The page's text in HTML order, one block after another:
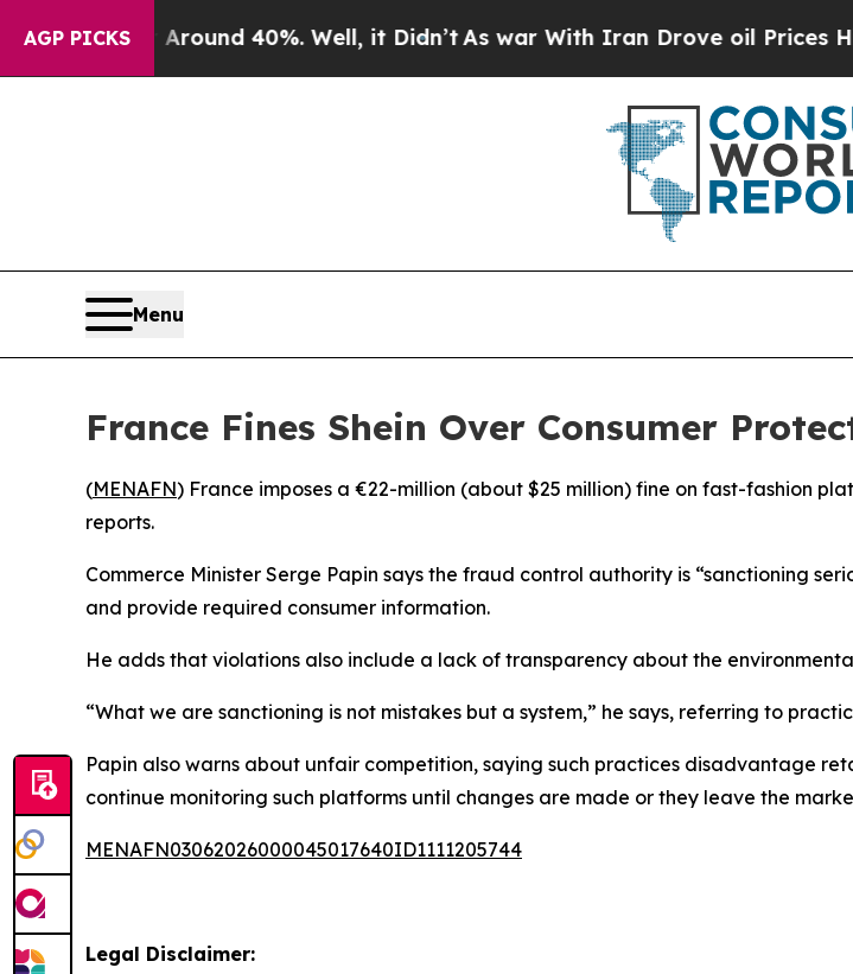
AGP PICKS
a Floor Around 40%. Well, it Didn’tAs war With Iran Drove oil Prices
Menu
France Fines Shein Over Consumer
(MENAFN) France imposes a €22-million (about $25 million) fine on fast-fashion
reports.
Commerce Minister Serge Papin says the fraud control authority is “sanctioning
and provide required consumer information.
He adds that violations also include a lack of transparency about the
“What we are sanctioning is not mistakes but a system,” he says, referring to
Papin also warns about unfair competition, saying such practices disadvantage
continue monitoring such platforms until changes are made or they leave the
MENAFN03062026000045017640ID1111205744
Legal Disclaimer: